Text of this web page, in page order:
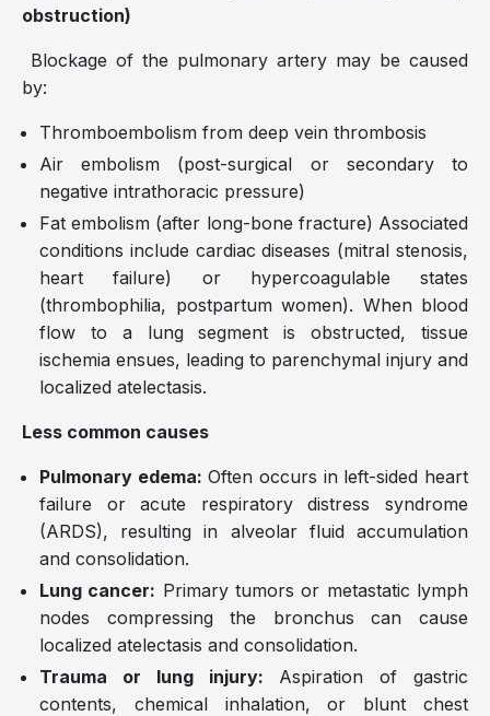
obstruction)
Blockage of the pulmonary artery may be caused
by:
Thromboembolism from deep vein thrombosis
Air embolism (post-surgical or secondary to
negative intrathoracic pressure)
Fat embolism (after long-bone fracture) Associated
conditions include cardiac diseases (mitral stenosis,
heart failure) or hypercoagulable states
(thrombophilia, postpartum women). When blood
flow to a lung segment is obstructed, tissue
ischemia ensues, leading to parenchymal injury and
localized atelectasis.
Less common causes
Pulmonary edema: Often occurs in left-sided heart
failure or acute respiratory distress syndrome
(ARDS), resulting in alveolar fluid accumulation
and consolidation.
Lung cancer: Primary tumors or metastatic lymph
nodes compressing the bronchus can cause
localized atelectasis and consolidation.
Trauma or lung injury: Aspiration of gastric
contents, chemical inhalation, or blunt chest